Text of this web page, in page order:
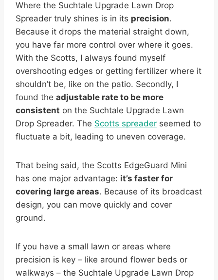
Where the Suchtale Upgrade Lawn Drop
Spreader truly shines is in its precision.
Because it drops the material straight down,
you have far more control over where it goes.
With the Scotts, I always found myself
overshooting edges or getting fertilizer where it
shouldn’t be, like on the patio. Secondly, I
found the adjustable rate to be more
consistent on the Suchtale Upgrade Lawn
Drop Spreader. The Scotts spreader seemed to
fluctuate a bit, leading to uneven coverage.
That being said, the Scotts EdgeGuard Mini
has one major advantage: it’s faster for
covering large areas. Because of its broadcast
design, you can move quickly and cover
ground.
If you have a small lawn or areas where
precision is key – like around flower beds or
walkways – the Suchtale Upgrade Lawn Drop